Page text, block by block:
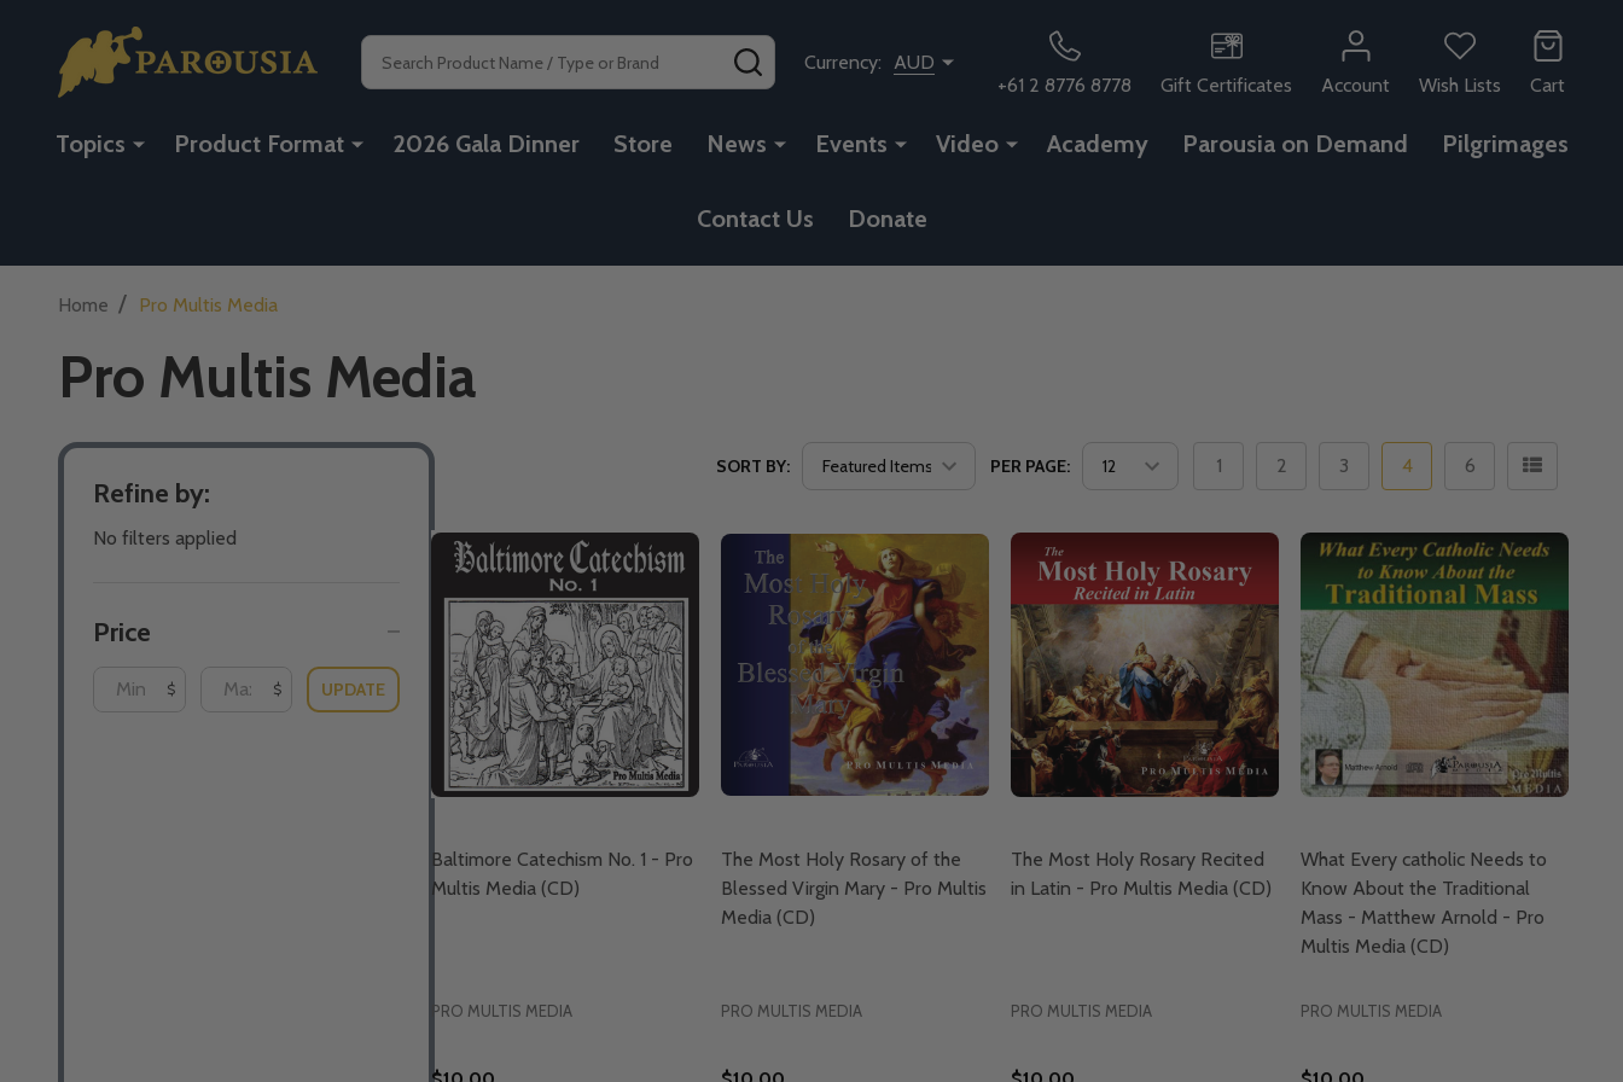
Search SEARCHCurrency:
AUD
+61 2 8776 8778
Gift Certificates Account Wish Lists Cart
Topics Product Format 2026 Gala Dinner Store News Events Video Academy Parousia on Demand Pilgrimages
Contact Us Donate
Home / Pro Multis Media
Pro Multis Media
Filter
Refine by:
No filters applied
Price
$ $ UPDATE
SORT BY: PER PAGE: 1 2 3 4 6
Baltimore Catechism No. 1 - Pro
Multis Media (CD)
PRO MULTIS MEDIA
The Most Holy Rosary of the
Blessed Virgin Mary - Pro Multis
Media (CD)
PRO MULTIS MEDIA
The Most Holy Rosary Recited
in Latin - Pro Multis Media (CD)
PRO MULTIS MEDIA
What Every catholic Needs to
Know About the Traditional
Mass - Matthew Arnold - Pro
Multis Media (CD)
PRO MULTIS MEDIA